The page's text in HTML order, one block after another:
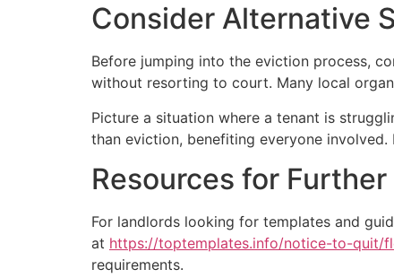
Consider Alternative
Before jumping into the eviction process,
without resorting to court. Many local
Picture a situation where a tenant is
than eviction, benefiting everyone
Resources for
For landlords looking for templates and
at https://toptemplates.info/notice-to-quit/
requirements.